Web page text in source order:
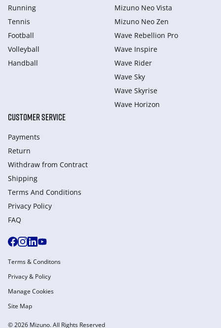
Running
Tennis
Football
Volleyball
Handball
Mizuno Neo Vista
Mizuno Neo Zen
Wave Rebellion Pro
Wave Inspire
Wave Rider
Wave Sky
Wave Skyrise
Wave Horizon
CUSTOMER SERVICE
Payments
Return
Withdraw from Сontract
Shipping
Terms And Conditions
Privacy Policy
FAQ
© 2026 Mizuno. All Rights Reserved
Terms & Conditons
Privacy & Policy
Manage Cookies
Site Map